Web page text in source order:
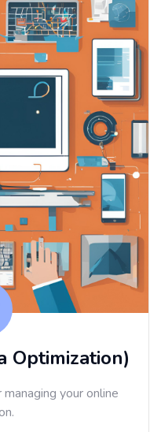
Optimization)
your online